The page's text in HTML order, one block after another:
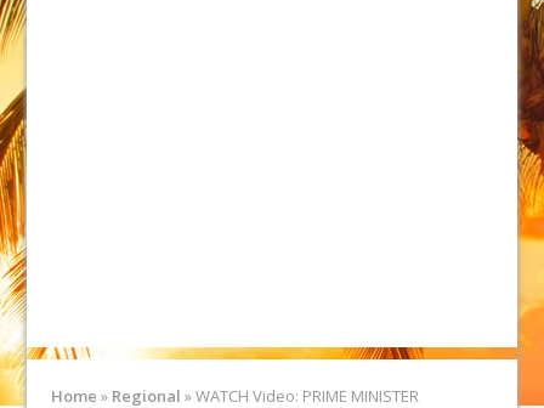
Home » Regional »WATCH Video: PRIME MINISTER